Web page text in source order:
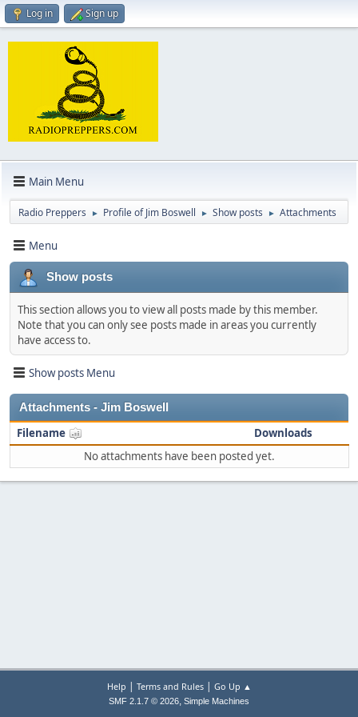
Log in Sign up
Main Menu
Radio Preppers ► Profile of Jim Boswell ► Show posts ► Attachments
Menu
Show posts
This section allows you to view all posts made by this member.
Note that you can only see posts made in areas you currently
have access to.
Show posts Menu
Attachments - Jim Boswell
Filename
Downloads
No attachments have been posted yet.
Help | Terms and Rules| Go Up ▲
SMF 2.1.7 © 2026, Simple Machines